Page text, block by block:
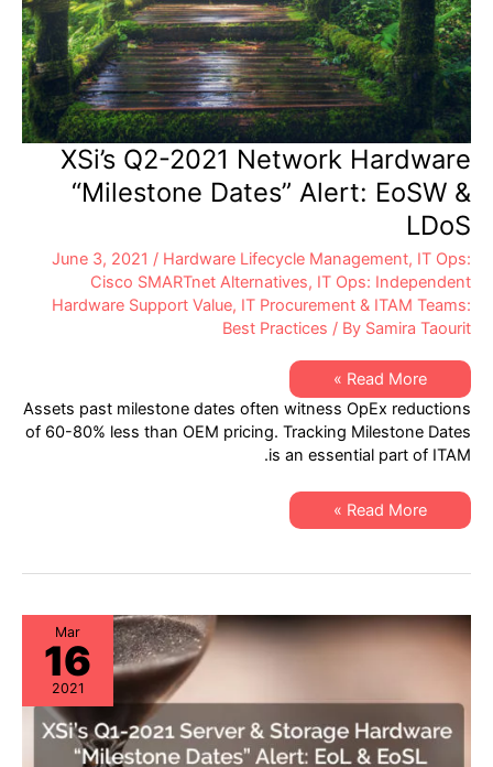
XSi’s Q2-2021 Network Hardware
“Milestone Dates” Alert: EoSW &
LDoS
June 3, 2021 / Hardware Lifecycle Management, IT Ops:
Cisco SMARTnet Alternatives, IT Ops: Independent
Hardware Support Value, IT Procurement & ITAM Teams:
Best Practices / By Samira Taourit
XSi’s
Q2-
2021
Network
Hardware
“Milestone
Dates”
EoSW
&
LDoS
Read More »
Assets past milestone dates often witness OpEx reductions
of 60-80% less than OEM pricing. Tracking Milestone Dates
is an essential part of ITAM.
XSi’s
Hardware
Alert:
EoSW
&
Read More »
Mar
16
2021